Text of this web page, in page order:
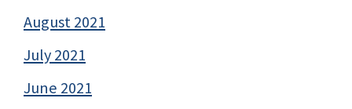
August 2021
July 2021
June 2021